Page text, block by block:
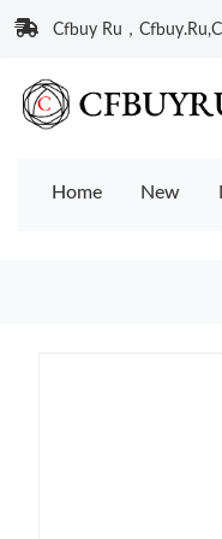
Cfbuy Ru，
Home New